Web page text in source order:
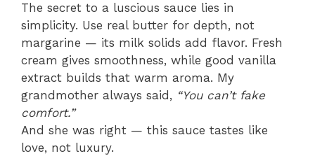
The secret to a luscious sauce lies in
simplicity. Use real butter for depth, not
margarine — its milk solids add flavor. Fresh
cream gives smoothness, while good vanilla
extract builds that warm aroma. My
grandmother always said, “You can’t fake
comfort.”
And she was right — this sauce tastes like
love, not luxury.